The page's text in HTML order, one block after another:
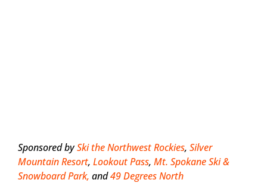
Sponsored bySki the Northwest Rockies, Silver
Mountain Resort, Lookout Pass, Mt. Spokane Ski &
Snowboard Park, and49 Degrees North